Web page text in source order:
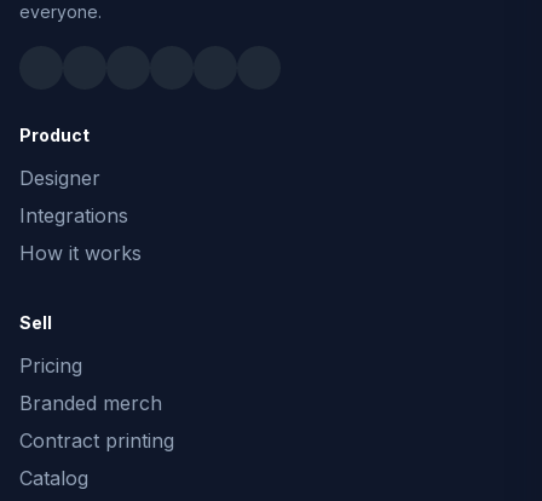
everyone.
Product
Designer
Integrations
How it works
Sell
Pricing
Branded merch
Contract printing
Catalog